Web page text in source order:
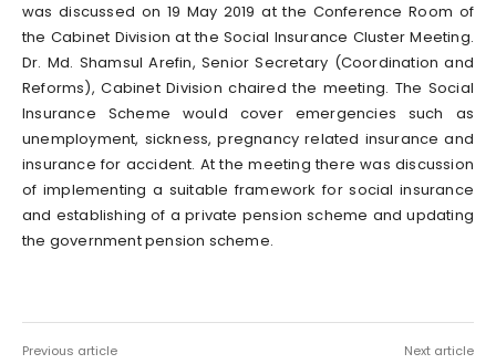
was discussed on 19 May 2019 at the Conference Room of
the Cabinet Division at the Social Insurance Cluster Meeting.
Dr. Md. Shamsul Arefin, Senior Secretary (Coordination and
Reforms), Cabinet Division chaired the meeting. The Social
Insurance Scheme would cover emergencies such as
unemployment, sickness, pregnancy related insurance and
insurance for accident. At the meeting there was discussion
of implementing a suitable framework for social insurance
and establishing of a private pension scheme and updating
the government pension scheme.
Previous article Next article